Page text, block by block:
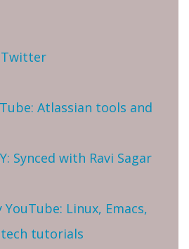
Twitter
Atlassian tools and
Synced with Ravi Sagar
Linux, Emacs,
tutorials